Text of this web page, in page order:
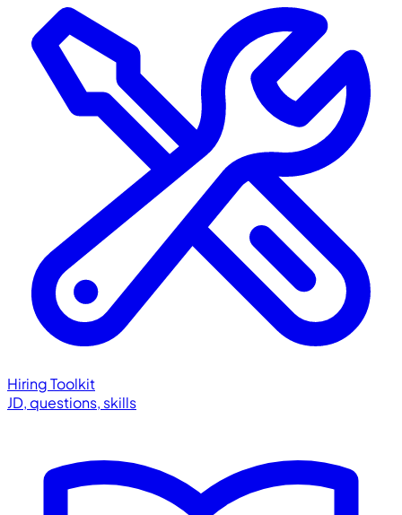
Hiring Toolkit
JD, questions, skills